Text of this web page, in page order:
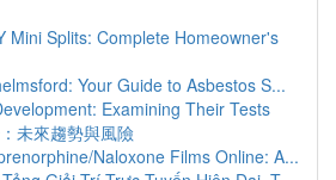
Mini Splits: Complete Homeowner's
Your Guide to Asbestos S...
Examining Their Tests
未來趨勢與風險
Naloxone Films Online: A...